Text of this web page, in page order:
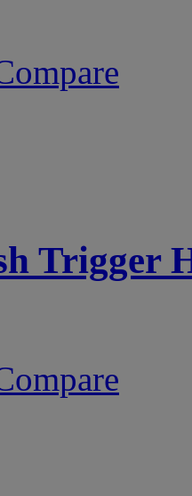
Trigger